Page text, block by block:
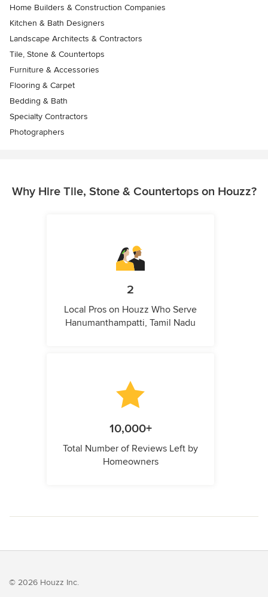
Home Builders & Construction Companies
Kitchen & Bath Designers
Landscape Architects & Contractors
Tile, Stone & Countertops
Furniture & Accessories
Flooring & Carpet
Bedding & Bath
Specialty Contractors
Photographers
Why Hire Tile, Stone & Countertops on Houzz?
2
Local Pros on Houzz Who Serve
Hanumanthampatti, Tamil Nadu
10,000+
Total Number of Reviews Left by
Homeowners
© 2026 Houzz Inc.